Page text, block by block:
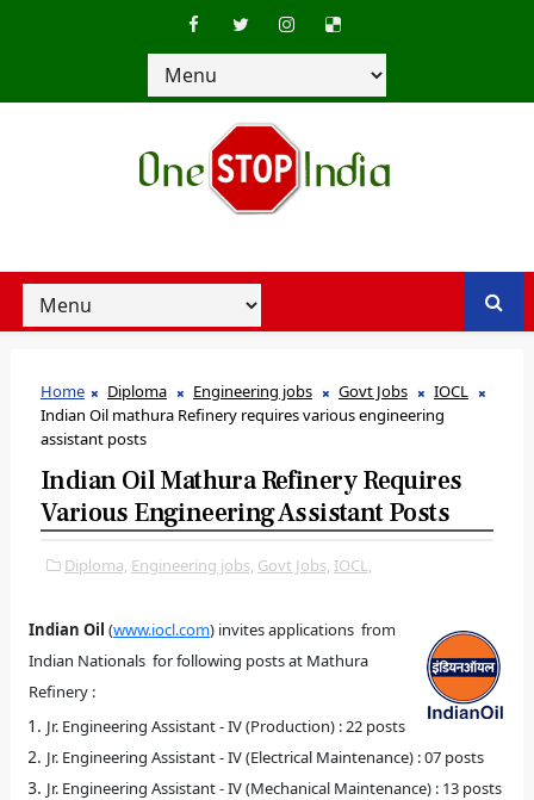
Home Diploma Engineering jobs Govt Jobs
IOCL
Indian Oil mathura Refinery requires various engineering
assistant posts
Indian Oil Mathura Refinery Requires
Various Engineering Assistant Posts
Diploma, Engineering jobs, Govt Jobs, IOCL,
Indian Oil (www.iocl.com) invites applications from
Indian Nationals for following posts at Mathura
Refinery :
Jr. Engineering Assistant - IV (Production) : 22 posts
Jr. Engineering Assistant - IV (Electrical Maintenance) : 07 posts
Jr. Engineering Assistant - IV (Mechanical Maintenance) : 13 posts